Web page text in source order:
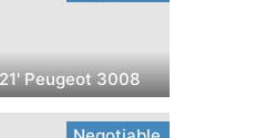
Peugeot 3008